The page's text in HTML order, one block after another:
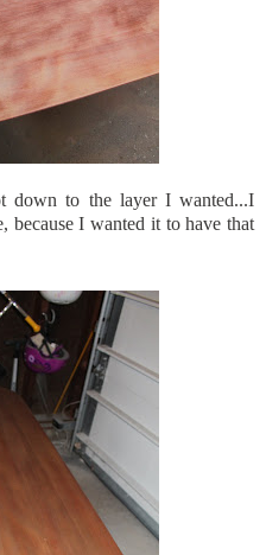
down to the layer I wanted...I
because I wanted it to have that